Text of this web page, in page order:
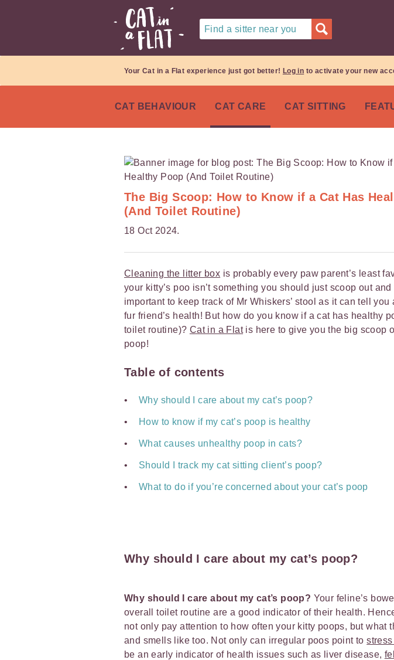
Find a sitter near you
Your Cat in a Flat experience just got better! Log in to activate your new
CAT BEHAVIOUR CAT CARE CAT SITTING
The Big Scoop: How to Know if a Cat Has
(And Toilet Routine)
18 Oct 2024.
Cleaning the litter box is probably every paw parent’s least
your kitty’s poo isn’t something you should just scoop out and
important to keep track of Mr Whiskers’ stool as it can tell you
fur friend’s health! But how do you know if a cat has healthy
toilet routine)? Cat in a Flatis here to give you the big scoop
poop!
Table of contents
Why should I care about my cat’s poop?
How to know if my cat’s poop is healthy
What causes unhealthy poop in cats?
Should I track my cat sitting client’s poop?
What to do if you’re concerned about your cat’s poop
Why should I care about my cat’s poop?
Why should I care about my cat’s poop? Your feline’s
overall toilet routine are a good indicator of their health.
not only pay attention to how often your kitty poops, but what
and smells like too. Not only can irregular poos point to
be an early indicator of health issues such as liver disease,